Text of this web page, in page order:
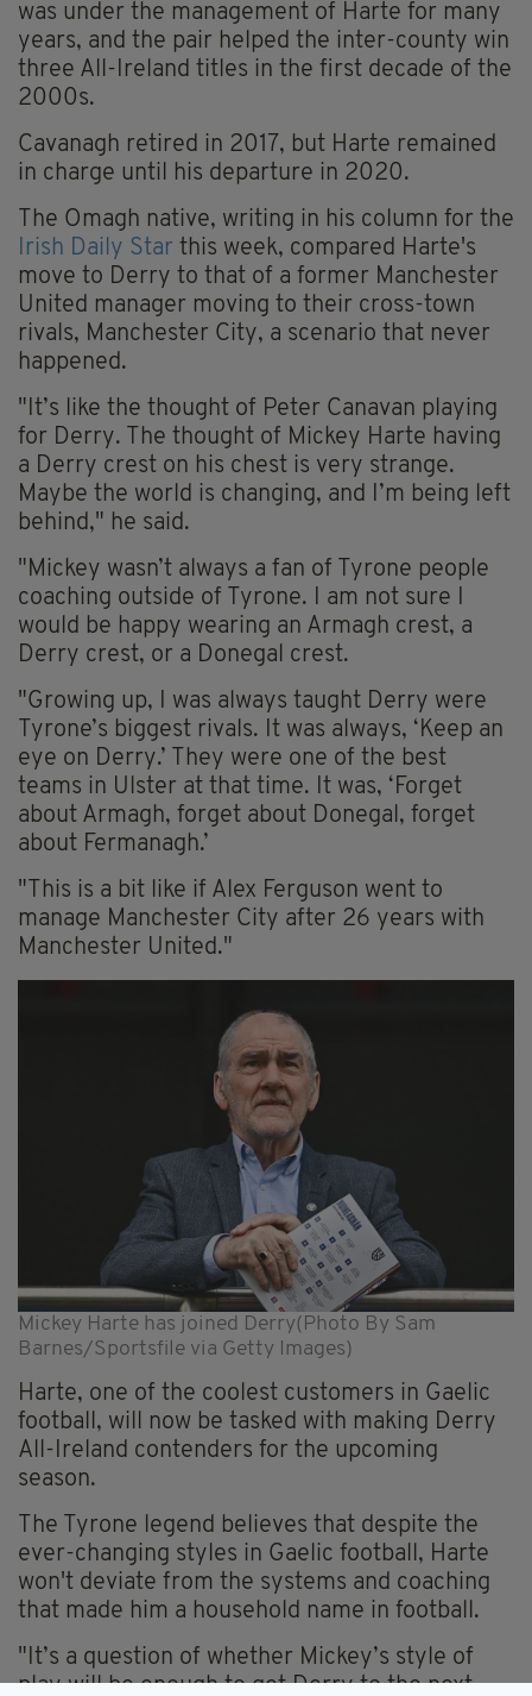
was under the management of Harte for many
years, and the pair helped the inter-county win
three All-Ireland titles in the first decade of the
2000s.
Cavanagh retired in 2017, but Harte remained
in charge until his departure in 2020.
The Omagh native, writing in his column for the
Irish Daily Star this week, compared Harte's
move to Derry to that of a former Manchester
United manager moving to their cross-town
rivals, Manchester City, a scenario that never
happened.
"It’s like the thought of Peter Canavan playing
for Derry. The thought of Mickey Harte having
a Derry crest on his chest is very strange.
Maybe the world is changing, and I’m being left
behind," he said.
"Mickey wasn’t always a fan of Tyrone people
coaching outside of Tyrone. I am not sure I
would be happy wearing an Armagh crest, a
Derry crest, or a Donegal crest.
"Growing up, I was always taught Derry were
Tyrone’s biggest rivals. It was always, ‘Keep an
eye on Derry.’ They were one of the best
teams in Ulster at that time. It was, ‘Forget
about Armagh, forget about Donegal, forget
about Fermanagh.’
"This is a bit like if Alex Ferguson went to
manage Manchester City after 26 years with
Manchester United."
Mickey Harte has joined Derry(Photo By Sam
Barnes/Sportsfile via Getty Images)
Harte, one of the coolest customers in Gaelic
football, will now be tasked with making Derry
All-Ireland contenders for the upcoming
season.
The Tyrone legend believes that despite the
ever-changing styles in Gaelic football, Harte
won't deviate from the systems and coaching
that made him a household name in football.
"It’s a question of whether Mickey’s style of
play will be enough to get Derry to the next